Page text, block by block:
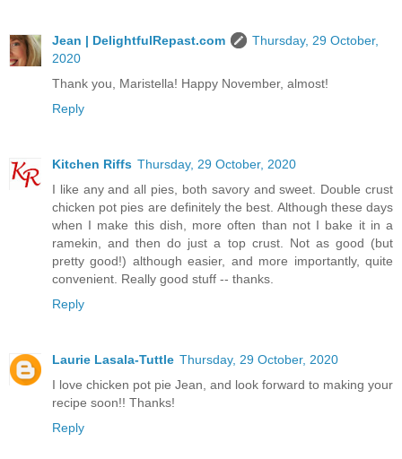
Jean | DelightfulRepast.com
Thursday, 29 October,
2020
Thank you, Maristella! Happy November, almost!
Reply
Kitchen Riffs Thursday, 29 October, 2020
I like any and all pies, both savory and sweet. Double crust
chicken pot pies are definitely the best. Although these days
when I make this dish, more often than not I bake it in a
ramekin, and then do just a top crust. Not as good (but
pretty good!) although easier, and more importantly, quite
convenient. Really good stuff -- thanks.
Reply
Laurie Lasala-Tuttle Thursday, 29 October, 2020
I love chicken pot pie Jean, and look forward to making your
recipe soon!! Thanks!
Reply